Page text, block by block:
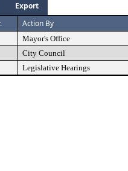
Export
Action By
Mayor's Office
City Council
Legislative Hearings